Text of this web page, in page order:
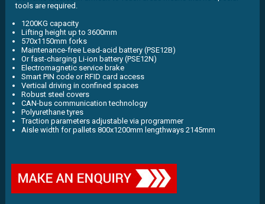
tools are required.
1200KG capacity
Lifting height up to 3600mm
570x1150mm forks
Maintenance-free Lead-acid battery (PSE12B)
Or fast-charging Li-ion battery (PSE12N)
Electromagnetic service brake
Smart PIN code or RFID card access
Vertical driving in confined spaces
Robust steel covers
CAN-bus communication technology
Polyurethane tyres
Traction parameters adjustable via programmer
Aisle width for pallets 800x1200mm lengthways 2145mm